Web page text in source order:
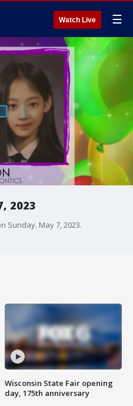
Watch Live ☰
2023
Sunday. May 7, 2023.
Wisconsin State Fair opening
day, 175th anniversary